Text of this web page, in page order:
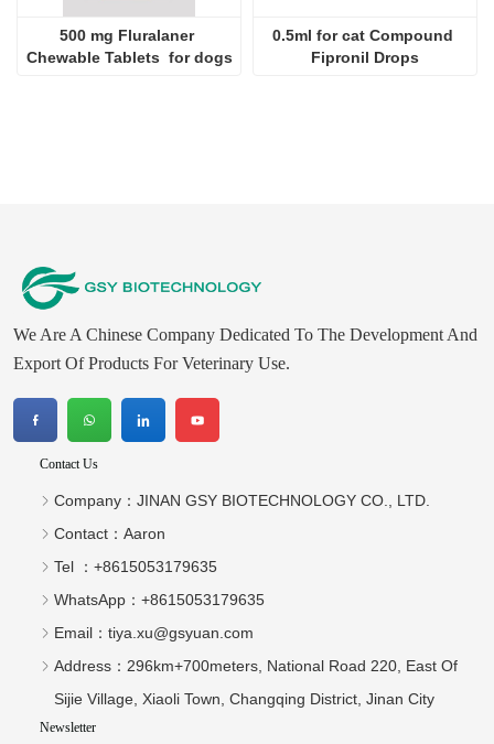
500 mg Fluralaner
Chewable Tablets  for dogs
0.5ml for cat Compound
Fipronil Drops
We Are A Chinese Company Dedicated To The Development And
Export Of Products For Veterinary Use.
Contact Us
Company： JINAN GSY BIOTECHNOLOGY CO., LTD.
Contact： Aaron
Tel ： +8615053179635‬
WhatsApp： +8615053179635‬
Email： tiya.xu@gsyuan.com
Address： 296km+700meters, National Road 220, East Of
Sijie Village, Xiaoli Town, Changqing District, Jinan City
Newsletter